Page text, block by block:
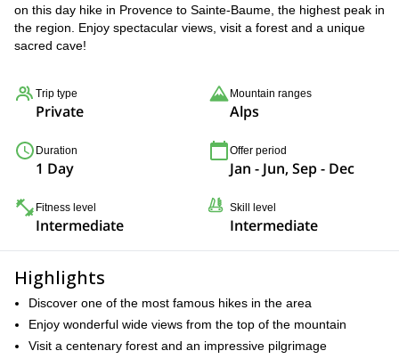
on this day hike in Provence to Sainte-Baume, the highest peak in
the region. Enjoy spectacular views, visit a forest and a unique
sacred cave!
Trip type
Private
Mountain ranges
Alps
Duration
1 Day
Offer period
Jan - Jun, Sep - Dec
Fitness level
Intermediate
Skill level
Intermediate
Highlights
Discover one of the most famous hikes in the area
Enjoy wonderful wide views from the top of the mountain
Visit a centenary forest and an impressive pilgrimage